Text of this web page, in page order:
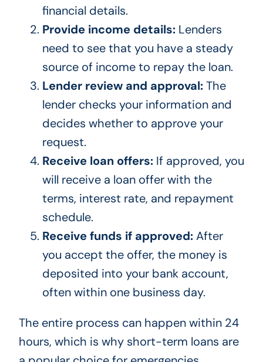
financial details.
Provide income details:Lenders
need to see that you have a steady
source of income to repay the loan.
Lender review and approval:The
lender checks your information and
decides whether to approve your
request.
Receive loan offers:If approved, you
will receive a loan offer with the
terms, interest rate, and repayment
schedule.
Receive funds if approved:After
you accept the offer, the money is
deposited into your bank account,
often within one business day.
The entire process can happen within 24
hours, which is why short-term loans are